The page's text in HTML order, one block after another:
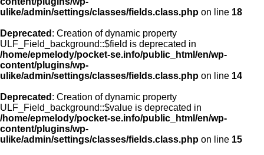
ulike/admin/settings/classes/fields.class.php on line 18
Deprecated : Creation of dynamic property
ULF_Field_background::$field is deprecated in
/home/epmelody/pocket-se.info/public_html/en/wp-
content/plugins/wp-
ulike/admin/settings/classes/fields.class.php on line 14
Deprecated : Creation of dynamic property
ULF_Field_background::$value is deprecated in
/home/epmelody/pocket-se.info/public_html/en/wp-
content/plugins/wp-
ulike/admin/settings/classes/fields.class.php on line 15